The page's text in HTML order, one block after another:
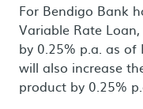
For Bendigo Bank
Variable Rate
by 0.25% p.a. as of
will also increase
product by 0.25%